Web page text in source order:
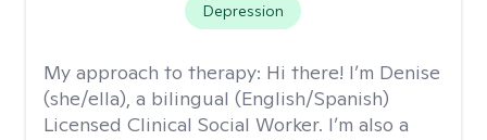
Depression
My approach to therapy: Hi there! I’m Denise
(she/ella), a bilingual (English/Spanish)
Licensed Clinical Social Worker. I’m also a